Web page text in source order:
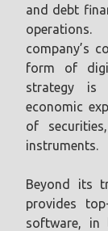
and debt
company’s
form of
strategy is
economic
of
instruments.
Beyond its
provides
software, in